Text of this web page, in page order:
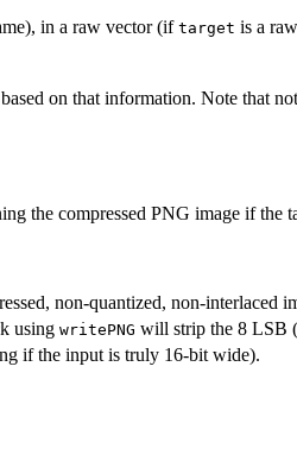
in a raw vector (if target is a
on that information. Note that
the compressed PNG image if the
non-quantized, non-interlaced
using writePNG will strip the 8 LSB
if the input is truly 16-bit wide).